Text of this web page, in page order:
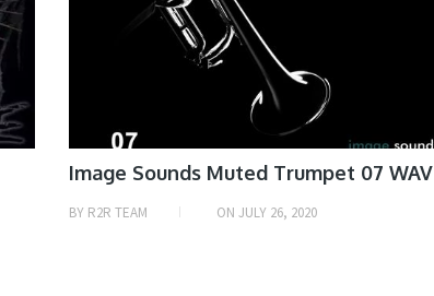
Image Sounds Muted Trumpet 07 WAV
BY R2R TEAM ON JULY 26, 2020